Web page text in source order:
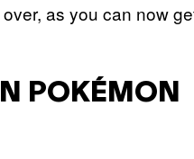
as you can now
POKÉMON